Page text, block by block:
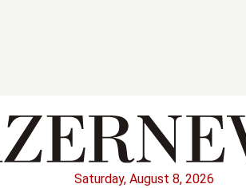
Saturday, August 8, 2026